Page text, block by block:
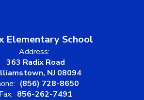
Elementary School
Address:
363 Radix Road
NJ 08094
(856) 728-8650
Fax: 856-262-7491